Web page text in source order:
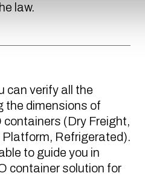
law.
can verify all the
the dimensions of
(Dry Freight,
Platform, Refrigerated).
to guide you in
container solution for